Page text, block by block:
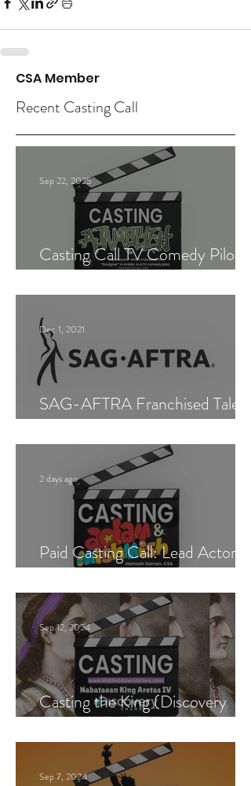
CSA Member
Recent Casting Call
Casting Call TV Comedy Pilot
Sep 22, 2025
SAG-AFTRA Franchised Talent
Dec 1, 2021
Paid Casting Call: Lead Actor,
2 days ago
Casting the King (Discovery
Sep 12, 2024
Sep 7, 2024